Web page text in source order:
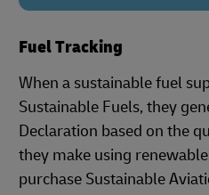
Fuel Tracking
When a sustainable fuel
Sustainable Fuels, they
Declaration based on the
they make using
purchase Sustainable